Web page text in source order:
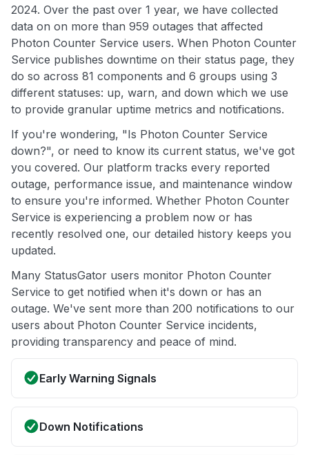
2024. Over the past over 1 year, we have collected
data on on more than 959 outages that affected
Photon Counter Service users. When Photon Counter
Service publishes downtime on their status page, they
do so across 81 components and 6 groups using 3
different statuses: up, warn, and down which we use
to provide granular uptime metrics and notifications.
If you're wondering, "Is Photon Counter Service
down?", or need to know its current status, we've got
you covered. Our platform tracks every reported
outage, performance issue, and maintenance window
to ensure you're informed. Whether Photon Counter
Service is experiencing a problem now or has
recently resolved one, our detailed history keeps you
updated.
Many StatusGator users monitor Photon Counter
Service to get notified when it's down or has an
outage. We've sent more than 200 notifications to our
users about Photon Counter Service incidents,
providing transparency and peace of mind.
Early Warning Signals
Down Notifications